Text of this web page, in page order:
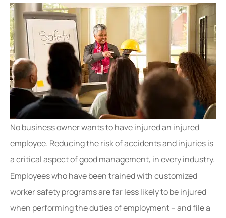
No business owner wants to have injured an injured
employee. Reducing the risk of accidents and injuries is
a critical aspect of good management, in every industry.
Employees who have been trained with customized
worker safety programs are far less likely to be injured
when performing the duties of employment – and file a